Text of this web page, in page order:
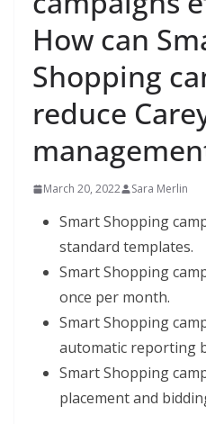
How can
Shopping
reduce
March 20, 2022 Sara Merlin
Smart Shopping
standard templates.
Smart Shopping
once per month.
Smart Shopping
automatic reporting
Smart Shopping
placement and